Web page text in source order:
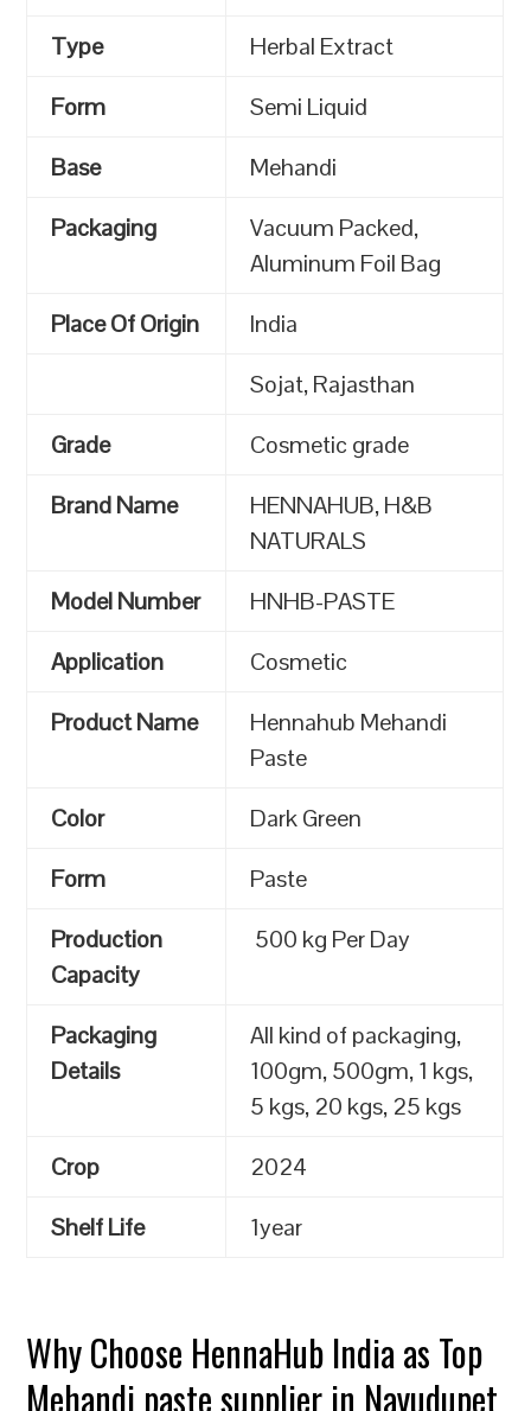
Type
Herbal Extract
Form
Semi Liquid
Base
Mehandi
Packaging
Vacuum Packed,
Aluminum Foil Bag
Place Of Origin
India
Sojat, Rajasthan
Grade
Cosmetic grade
Brand Name
HENNAHUB, H&B
NATURALS
Model Number
HNHB-PASTE
Application
Cosmetic
Product Name
Hennahub Mehandi
Paste
Color
Dark Green
Form
Paste
Production
Capacity
500 kg Per Day
Packaging
Details
All kind of packaging,
100gm, 500gm, 1 kgs,
5 kgs, 20 kgs, 25 kgs
Crop
2024
Shelf Life
1year
Why Choose HennaHub India as Top
Mehandi paste supplier in Nayudupet